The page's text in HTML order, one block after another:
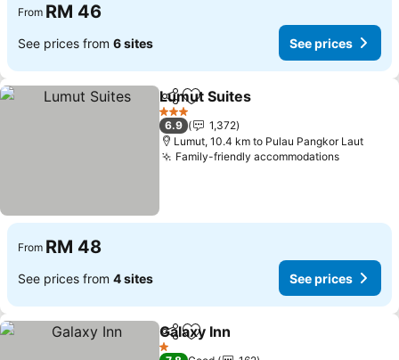
From RM 46
See prices from 6 sites See prices
ShareAdd to favorites
Lumut Suites
3 Stars
6.9
1,372
Lumut, 10.4 km to Pulau Pangkor Laut
Family-friendly accommodations
From RM 48
See prices from 4 sites See prices
ShareAdd to favorites
Galaxy Inn
1 Stars